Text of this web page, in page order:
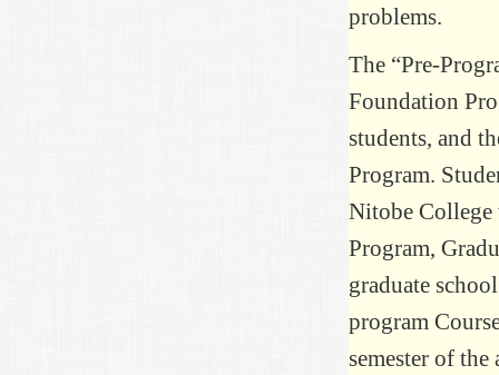
problems.
The “Pre-
Foundation
students, and
Program.
Nitobe
Program,
graduate
program
semester of